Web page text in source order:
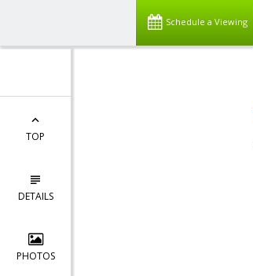
Schedule a Viewing
TOP
DETAILS
PHOTOS